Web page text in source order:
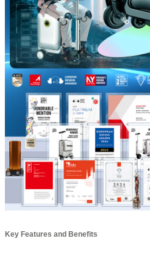
Key Features and Benefits